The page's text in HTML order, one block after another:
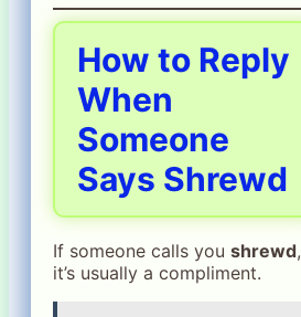
How to Reply
When
Someone
Says Shrewd
If someone calls you shrewd,
it’s usually a compliment.